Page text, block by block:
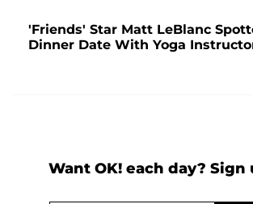
'Friends' Star Matt LeBlanc
Dinner Date With Yoga
Want OK! each day? Sign